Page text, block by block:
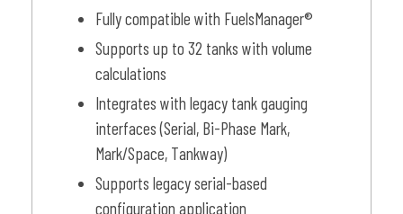
Fully compatible with FuelsManager®
Supports up to 32 tanks with volume
calculations
Integrates with legacy tank gauging
interfaces (Serial, Bi-Phase Mark,
Mark/Space, Tankway)
Supports legacy serial-based
configuration application